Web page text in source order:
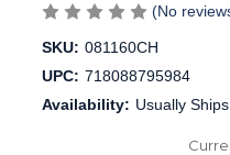
(No
SKU: 081160CH
UPC: 718088795984
Availability: Usually